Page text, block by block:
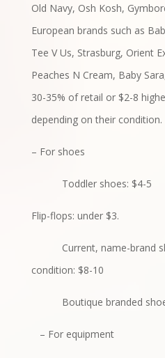
Old Navy, Osh Kosh,
European brands such as
Tee V Us, Strasburg, Orient
Peaches N Cream, Baby
30-35% of retail or $2-8
depending on their condition.
– For shoes
Toddler shoes: $4-5
Flip-flops: under $3.
Current, name-brand
condition: $8-10
Boutique branded
– For equipment